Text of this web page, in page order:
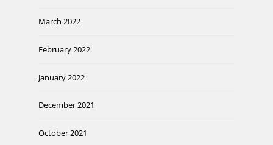
March 2022
February 2022
January 2022
December 2021
October 2021